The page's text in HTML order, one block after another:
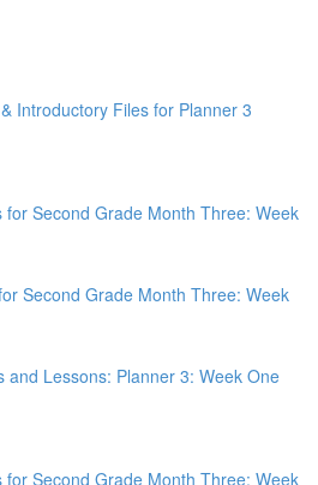
Introductory Files for Planner 3
for Second Grade Month Three: Week
Second Grade Month Three: Week
and Lessons: Planner 3: Week One
for Second Grade Month Three: Week